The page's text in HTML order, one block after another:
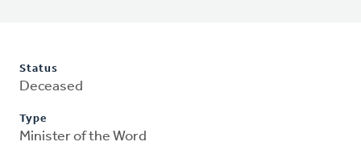
Status
Deceased
Type
Minister of the Word